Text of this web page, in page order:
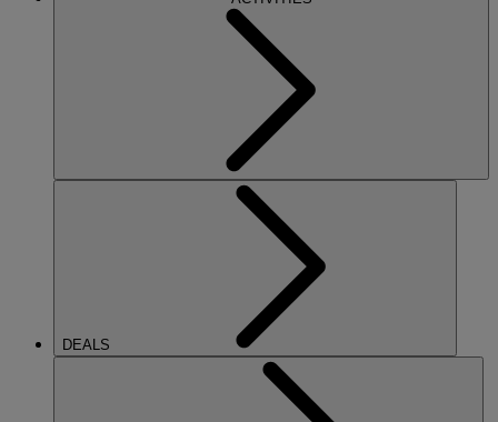
DEALS